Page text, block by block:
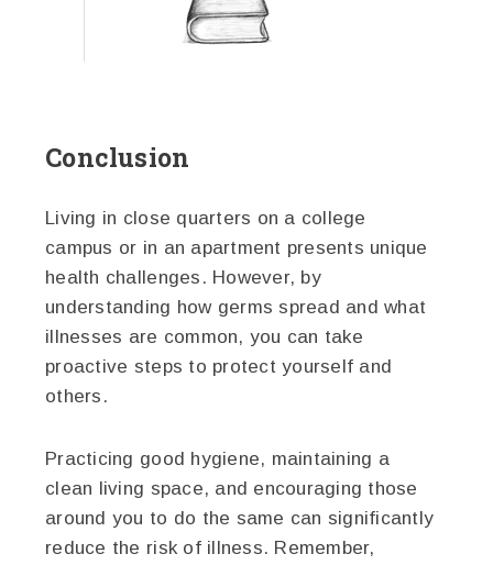
Conclusion
Living in close quarters on a college
campus or in an apartment presents unique
health challenges. However, by
understanding how germs spread and what
illnesses are common, you can take
proactive steps to protect yourself and
others.
Practicing good hygiene, maintaining a
clean living space, and encouraging those
around you to do the same can significantly
reduce the risk of illness. Remember,